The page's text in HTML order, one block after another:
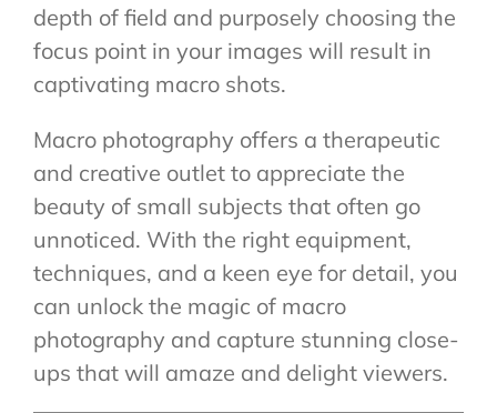
depth of field and purposely choosing the
focus point in your images will result in
captivating macro shots.
Macro photography offers a therapeutic
and creative outlet to appreciate the
beauty of small subjects that often go
unnoticed. With the right equipment,
techniques, and a keen eye for detail, you
can unlock the magic of macro
photography and capture stunning close-
ups that will amaze and delight viewers.